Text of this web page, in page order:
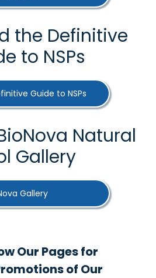
the Definitive
to NSPs
Guide to NSPs
Natural
Gallery
Gallery
Our Pages for
of Our